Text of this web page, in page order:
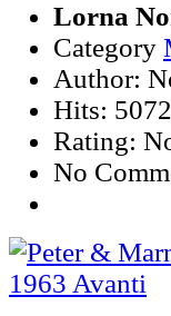
Lorna
Category
Author:
Hits: 5072
Rating:
No